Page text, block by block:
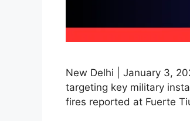
New Delhi | January 3,
targeting key military
fires reported at Fuerte